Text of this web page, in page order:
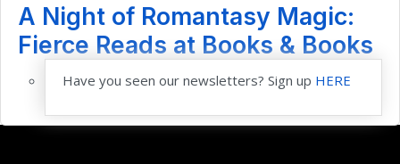
A Night of Romantasy Magic:
Fierce Reads at Books & Books
Have you seen our newsletters? Sign up HERE